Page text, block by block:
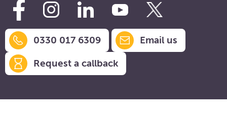
0330 017 6309
Email us
Request a callback